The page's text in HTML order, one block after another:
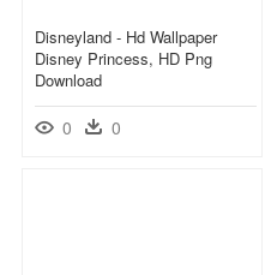
Disneyland - Hd Wallpaper
Disney Princess, HD Png
Download
0 0